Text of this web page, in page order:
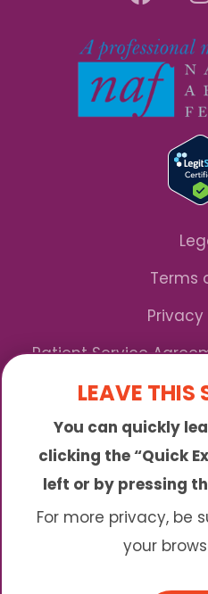
Terms
Privacy
Patient Service
Notice of
*We Accept
Sunny is an online
abortion pill by mail. We
different areas including
LEAVE THIS
You can quickly
clicking the “Quick
left or by pressing
For more privacy, be
your